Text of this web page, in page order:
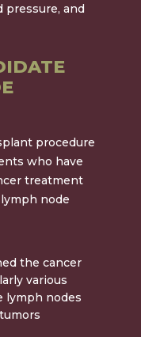
pressure, and
procedure
who have
treatment
node
the cancer
various
lymph nodes